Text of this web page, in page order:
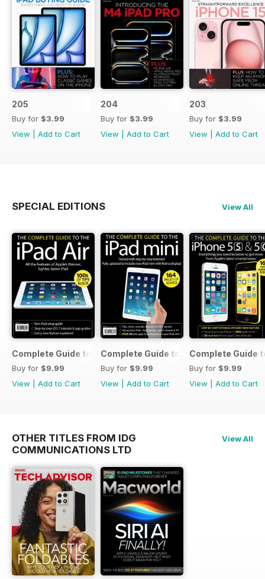
205
Buy for $3.99
View
Add to Cart
204
Buy for $3.99
View
Add to Cart
203
Buy for $3.99
View
Add to Cart
SPECIAL EDITIONS View All
Complete Guide to the iPad Air
Buy for $9.99
View
Add to Cart
Complete Guide to the iPad mini
Buy for $9.99
View
Add to Cart
Complete Guide
Buy for $9.99
View
Add to Cart
OTHER TITLES FROM IDG
COMMUNICATIONS LTD
View All